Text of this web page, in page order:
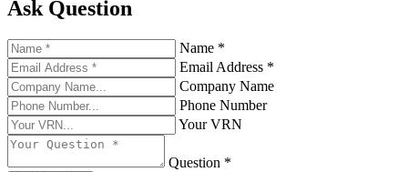
Ask Question
Name *
Email Address *
Company Name
Phone Number
Your VRN
Question *